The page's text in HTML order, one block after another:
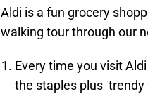
Aldi is a fun grocery
walking tour through our
Every time you visit
the staples plus trendy